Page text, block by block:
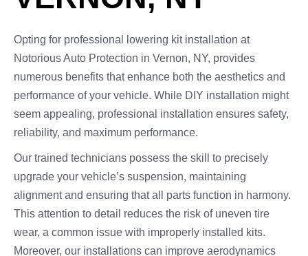
Opting for professional lowering kit installation at
Notorious Auto Protection in Vernon, NY, provides
numerous benefits that enhance both the aesthetics and
performance of your vehicle. While DIY installation might
seem appealing, professional installation ensures safety,
reliability, and maximum performance.
Our trained technicians possess the skill to precisely
upgrade your vehicle’s suspension, maintaining
alignment and ensuring that all parts function in harmony.
This attention to detail reduces the risk of uneven tire
wear, a common issue with improperly installed kits.
Moreover, our installations can improve aerodynamics